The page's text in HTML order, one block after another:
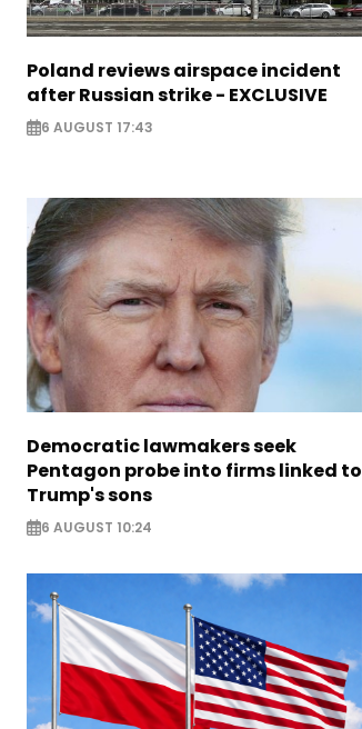
Poland reviews airspace incident
after Russian strike - EXCLUSIVE
6 AUGUST 17:43
Democratic lawmakers seek
Pentagon probe into firms linked to
Trump's sons
6 AUGUST 10:24